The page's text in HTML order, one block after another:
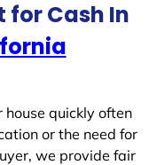
for Cash In
house quickly often
or the need for
we provide fair